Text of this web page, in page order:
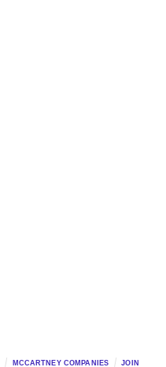
MCCARTNEY COMPANIES JOIN